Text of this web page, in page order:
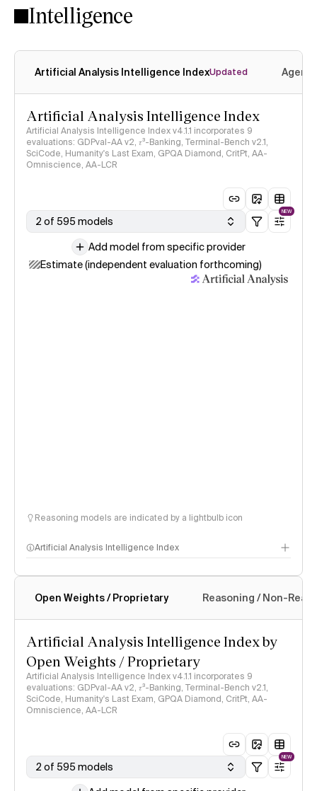
Intelligence
Artificial Analysis Intelligence IndexUpdated
Artificial Analysis Intelligence Index
Artificial Analysis Intelligence Index v4.1.1 incorporates 9
evaluations: GDPval-AA v2, 𝜏³-Banking, Terminal-Bench v2.1,
SciCode, Humanity's Last Exam, GPQA Diamond, CritPt, AA-
Omniscience, AA-LCR
2 of 595 models
NEW
Add model from specific provider
Estimate (independent evaluation forthcoming)
Reasoning models are indicated by a lightbulb icon
Artificial Analysis Intelligence Index
Intelligence Index methodology
Open Weights / Proprietary Reasoning / Non-
Artificial Analysis Intelligence Index by
Open Weights / Proprietary
Artificial Analysis Intelligence Index v4.1.1 incorporates 9
evaluations: GDPval-AA v2, 𝜏³-Banking, Terminal-Bench v2.1,
SciCode, Humanity's Last Exam, GPQA Diamond, CritPt, AA-
Omniscience, AA-LCR
2 of 595 models
NEW